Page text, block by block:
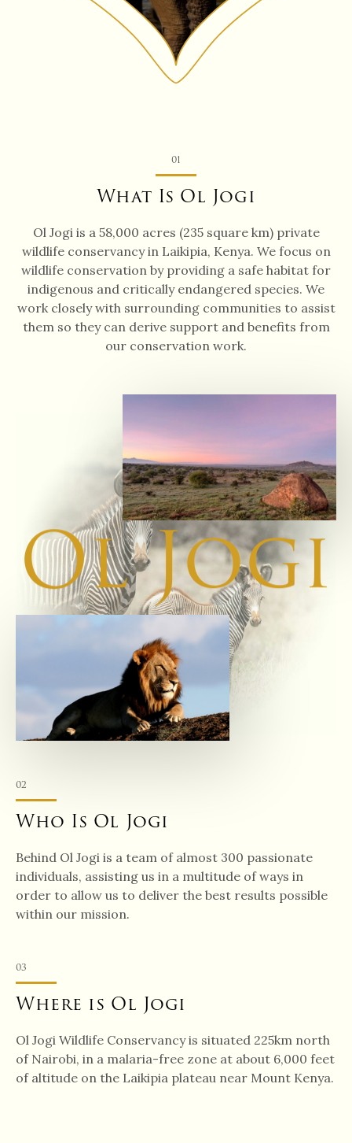
01
What Is Ol Jogi
Ol Jogi is a 58,000 acres (235 square km) private
wildlife conservancy in Laikipia, Kenya. We focus on
wildlife conservation by providing a safe habitat for
indigenous and critically endangered species. We
work closely with surrounding communities to assist
them so they can derive support and benefits from
our conservation work.
Ol Jogi
02
Who Is Ol Jogi
Behind Ol Jogi is a team of almost 300 passionate
individuals, assisting us in a multitude of ways in
order to allow us to deliver the best results possible
within our mission.
03
Where is Ol Jogi
Ol Jogi Wildlife Conservancy is situated 225km north
of Nairobi, in a malaria-free zone at about 6,000 feet
of altitude on the Laikipia plateau near Mount Kenya.